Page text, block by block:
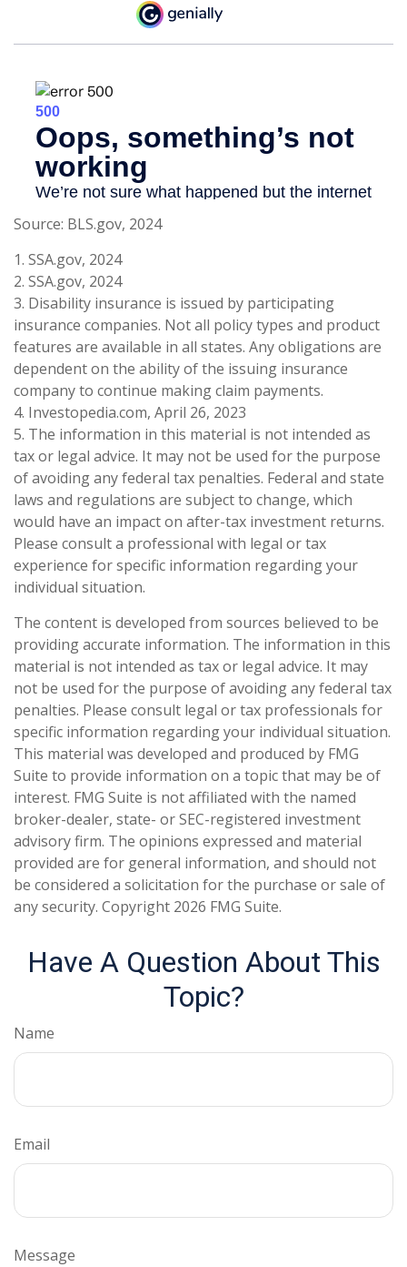
Source: BLS.gov, 2024
1. SSA.gov, 2024
2. SSA.gov, 2024
3. Disability insurance is issued by participating
insurance companies. Not all policy types and product
features are available in all states. Any obligations are
dependent on the ability of the issuing insurance
company to continue making claim payments.
4. Investopedia.com, April 26, 2023
5. The information in this material is not intended as
tax or legal advice. It may not be used for the purpose
of avoiding any federal tax penalties. Federal and state
laws and regulations are subject to change, which
would have an impact on after-tax investment returns.
Please consult a professional with legal or tax
experience for specific information regarding your
individual situation.
The content is developed from sources believed to be
providing accurate information. The information in this
material is not intended as tax or legal advice. It may
not be used for the purpose of avoiding any federal tax
penalties. Please consult legal or tax professionals for
specific information regarding your individual situation.
This material was developed and produced by FMG
Suite to provide information on a topic that may be of
interest. FMG Suite is not affiliated with the named
broker-dealer, state- or SEC-registered investment
advisory firm. The opinions expressed and material
provided are for general information, and should not
be considered a solicitation for the purchase or sale of
any security. Copyright 2026 FMG Suite.
Have A Question About This
Topic?
Name
Email
Message